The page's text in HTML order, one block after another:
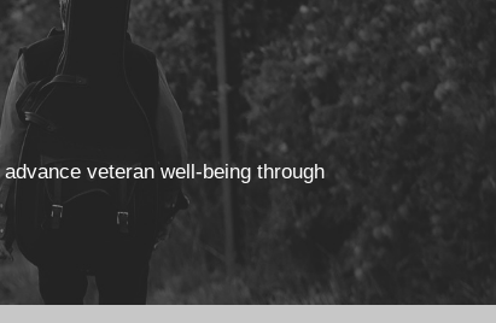
veteran well-being through